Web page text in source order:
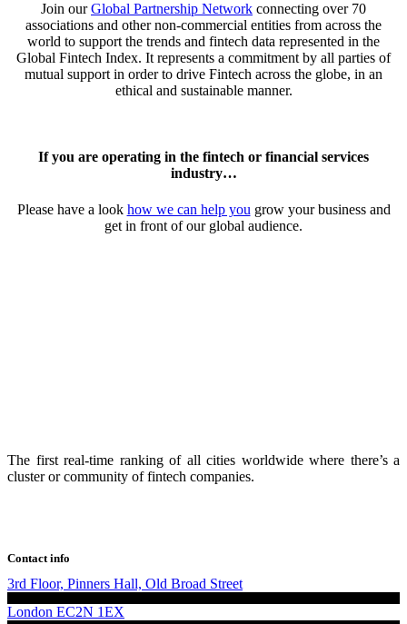
Join ourGlobal Partnership Network connecting over 70
associations and other non-commercial entities from across the
world to support the trends and fintech data represented in the
Global Fintech Index. It represents a commitment by all parties of
mutual support in order to drive Fintech across the globe, in an
ethical and sustainable manner.
If you are operating in the fintech or financial services
industry…
Please have a look how we can help you grow your business and
get in front of our global audience.
The first real-time ranking of all cities worldwide where there’s a
cluster or community of fintech companies.
Contact info
3rd Floor, Pinners Hall, Old Broad Street
London EC2N 1EX